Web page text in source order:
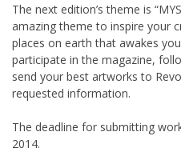
The next edition’s theme is
amazing theme to inspire your
places on earth that awakes
participate in the magazine,
send your best artworks to
requested information.
The deadline for submitting
2014.